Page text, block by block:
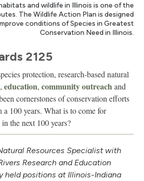
and wildlife in Illinois is one of the
The Wildlife Action Plan is designed
conditions of Species in Greatest
Conservation Need in Illinois.
2125
protection, research-based natural
education, community outreachand
cornerstones of conservation efforts
100 years. What is to come for
the next 100 years?
Resources Specialist with
Research and Education
held positions at Illinois-Indiana